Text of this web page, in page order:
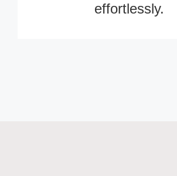
effortlessly.